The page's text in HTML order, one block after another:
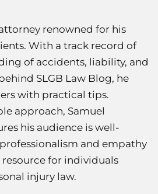
renowned for his
With a track record of
of accidents, liability, and
SLGB Law Blog, he
with practical tips.
approach, Samuel
his audience is well-
and empathy
for individuals
injury law.